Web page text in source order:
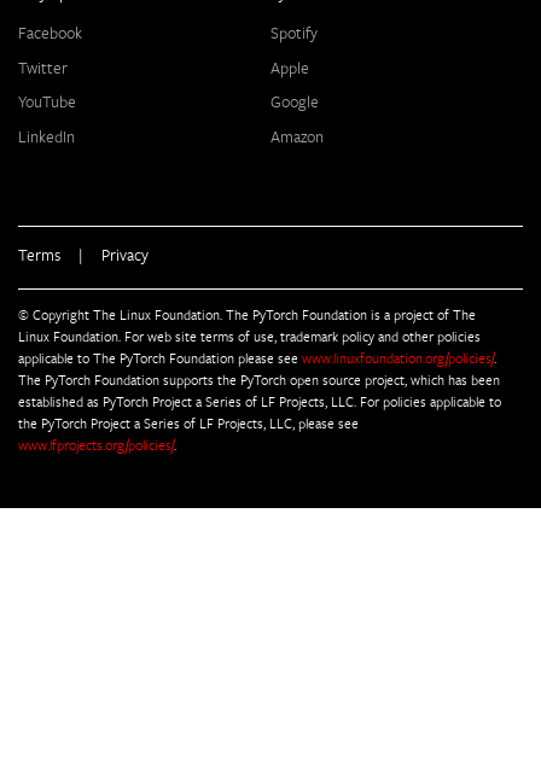
Facebook
Twitter
YouTube
LinkedIn
Spotify
Apple
Google
Amazon
Terms | Privacy
© Copyright The Linux Foundation. The PyTorch Foundation is a project of The
Linux Foundation. For web site terms of use, trademark policy and other policies
applicable to The PyTorch Foundation please see www.linuxfoundation.org/policies/.
The PyTorch Foundation supports the PyTorch open source project, which has been
established as PyTorch Project a Series of LF Projects, LLC. For policies applicable to
the PyTorch Project a Series of LF Projects, LLC, please see
www.lfprojects.org/policies/.